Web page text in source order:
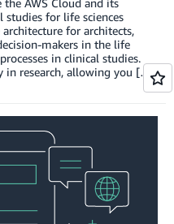
studies for life sciences
for architects,
makers in the life
in clinical studies.
in research, allowing you […]